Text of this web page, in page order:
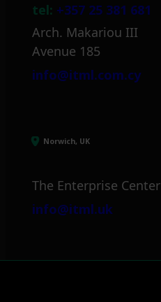
tel: +357 25 381 681
Arch. Makariou III
Avenue 185
info@itml.com.cy
Norwich, UK
The Enterprise Center
info@itml.uk